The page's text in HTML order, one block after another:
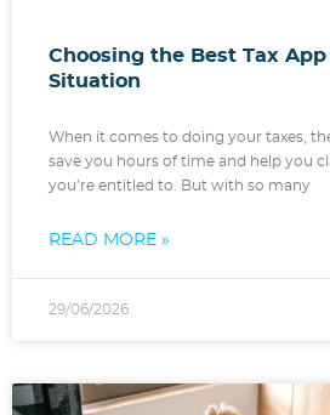
Choosing the Best Tax
Situation
When it comes to doing your taxes,
save you hours of time and help you
you’re entitled to. But with so many
READ MORE »
29/06/2026